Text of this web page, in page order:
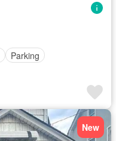
Parking
New